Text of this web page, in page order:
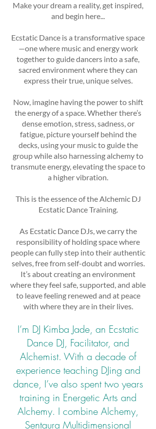
Make your dream a reality, get inspired,
and begin here...
Ecstatic Dance is a transformative space
—one where music and energy work
together to guide dancers into a safe,
sacred environment where they can
express their true, unique selves.
Now, imagine having the power to shift
the energy of a space. Whether there’s
dense emotion, stress, sadness, or
fatigue, picture yourself behind the
decks, using your music to guide the
group while also harnessing alchemy to
transmute energy, elevating the space to
a higher vibration.
This is the essence of the Alchemic DJ
Ecstatic Dance Training.
As Ecstatic Dance DJs, we carry the
responsibility of holding space where
people can fully step into their authentic
selves, free from self-doubt and worries.
It’s about creating an environment
where they feel safe, supported, and able
to leave feeling renewed and at peace
with where they are in their lives.
I’m DJ Kimba Jade, an Ecstatic
Dance DJ, Facilitator, and
Alchemist. With a decade of
experience teaching DJing and
dance, I’ve also spent two years
training in Energetic Arts and
Alchemy. I combine Alchemy,
Sentaura Multidimensional